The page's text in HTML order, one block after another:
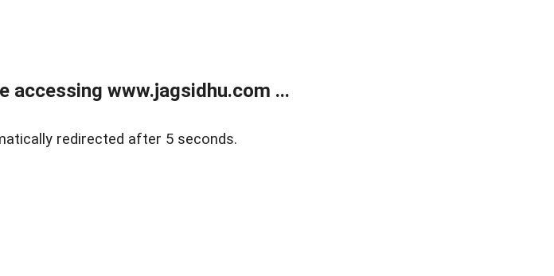
accessing www.jagsidhu.com ...
redirected after 5 seconds.